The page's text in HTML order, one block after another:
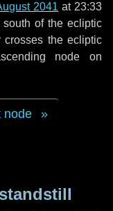
2041 at 23:33
of the ecliptic
crosses the ecliptic
node on
node